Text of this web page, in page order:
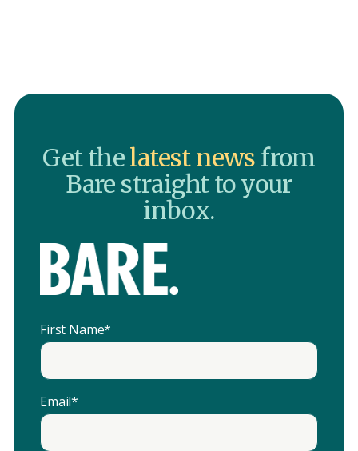
Get thelatest news from
Bare straight to your
inbox.
First Name*
Email*